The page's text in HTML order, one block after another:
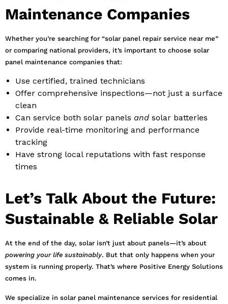
Maintenance Companies
Whether you’re searching for “solar panel repair service near me”
or comparing national providers, it’s important to choose solar
panel maintenance companies that:
Use certified, trained technicians
Offer comprehensive inspections—not just a surface
clean
Can service both solar panels and solar batteries
Provide real-time monitoring and performance
tracking
Have strong local reputations with fast response
times
Let’s Talk About the Future:
Sustainable & Reliable Solar
At the end of the day, solar isn’t just about panels—it’s about
powering your life sustainably. But that only happens when your
system is running properly. That’s where Positive Energy Solutions
comes in.
We specialize in solar panel maintenance services for residential